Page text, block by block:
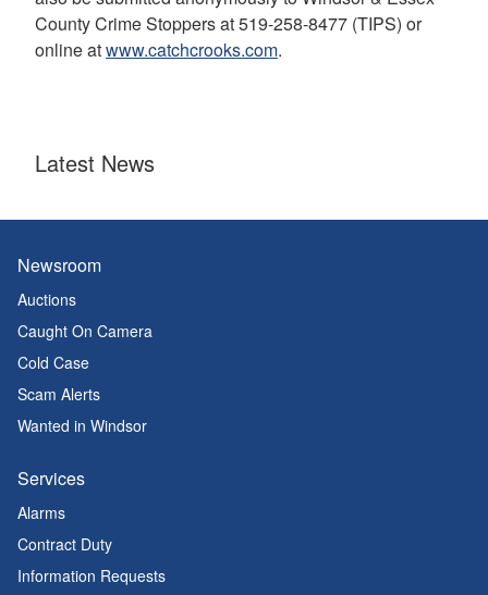
County Crime Stoppers at 519-258-8477 (TIPS) or
online atwww.catchcrooks.com.
Latest News
Newsroom
Auctions
Caught On Camera
Cold Case
Scam Alerts
Wanted in Windsor
Services
Alarms
Contract Duty
Information Requests